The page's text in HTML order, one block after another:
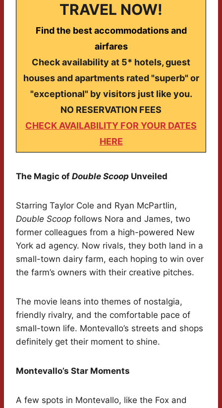
TRAVEL NOW!
Find the best accommodations and
airfares
Check availability at 5* hotels, guest
houses and apartments rated "superb" or
"exceptional" by visitors just like you.
NO RESERVATION FEES
CHECK AVAILABILITY FOR YOUR DATES
HERE
The Magic of Double Scoop Unveiled
Starring Taylor Cole and Ryan McPartlin,
Double Scoop follows Nora and James, two
former colleagues from a high-powered New
York ad agency. Now rivals, they both land in a
small-town dairy farm, each hoping to win over
the farm’s owners with their creative pitches.
The movie leans into themes of nostalgia,
friendly rivalry, and the comfortable pace of
small-town life. Montevallo’s streets and shops
definitely get their moment to shine.
Montevallo’s Star Moments
A few spots in Montevallo, like the Fox and